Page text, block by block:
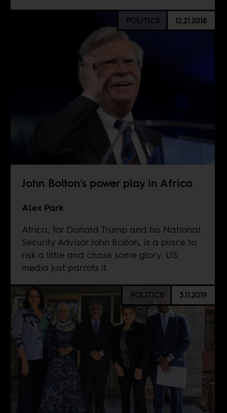
POLITICS 12.21.2018
John Bolton’s power play in Africa
Alex Park
Africa, for Donald Trump and his National
Security Advisor John Bolton, is a place to
risk a little and chase some glory. US
media just parrots it.
POLITICS 3.11.2019